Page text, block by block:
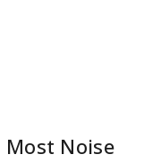
Most Noise